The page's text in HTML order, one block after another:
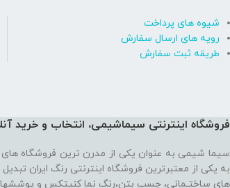
شیوه های پرداخت
رویه های ارسال سفارش
طریقه ثبت سفارش
فروشگاه اینترنتی سیماشیمی، انتخاب و خرید
سیما شیمی به عنوان یکی از مدرن ترین فروشگاه
به یکی از معتبرترین فروشگاه اینترنتی رنگ ایران
های ساختـمانی، چسب بتن،‌رنگ نما کنیتکس و